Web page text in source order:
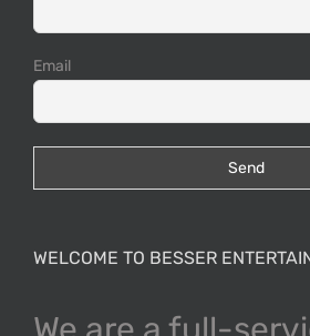
Email
WELCOME TO BESSER